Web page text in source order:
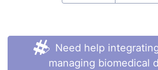
Need help
managing biomedical